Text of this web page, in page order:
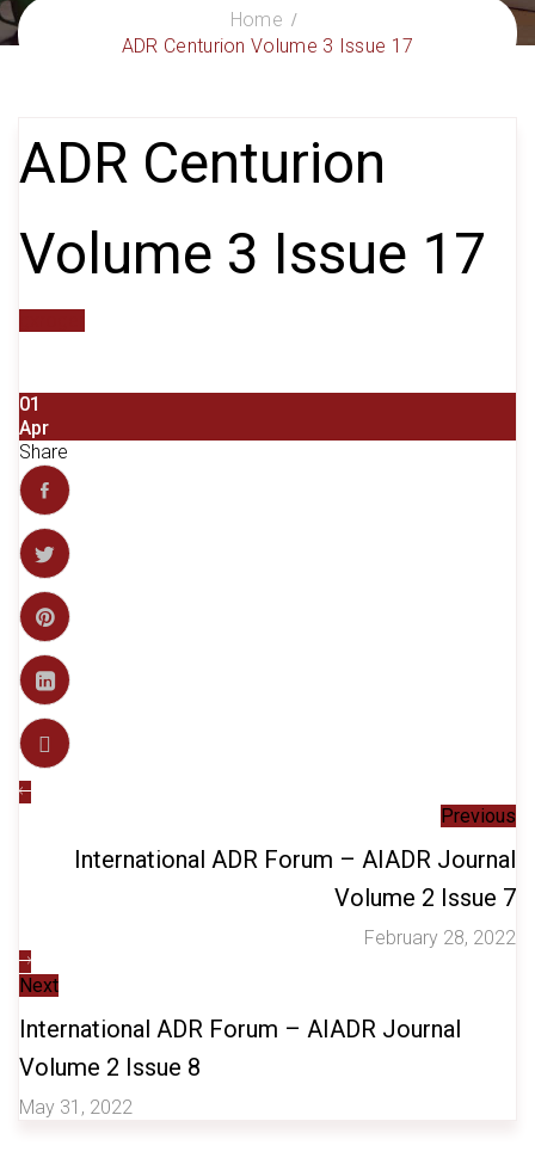
Home
ADR Centurion Volume 3 Issue 17
ADR Centurion
Volume 3 Issue 17
01
Apr
Share
Previous
International ADR Forum – AIADR Journal
Volume 2 Issue 7
February 28, 2022
Next
International ADR Forum – AIADR Journal
Volume 2 Issue 8
May 31, 2022